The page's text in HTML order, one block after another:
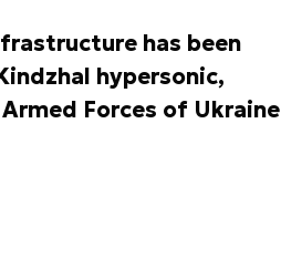
has been
hypersonic,
Forces of Ukraine